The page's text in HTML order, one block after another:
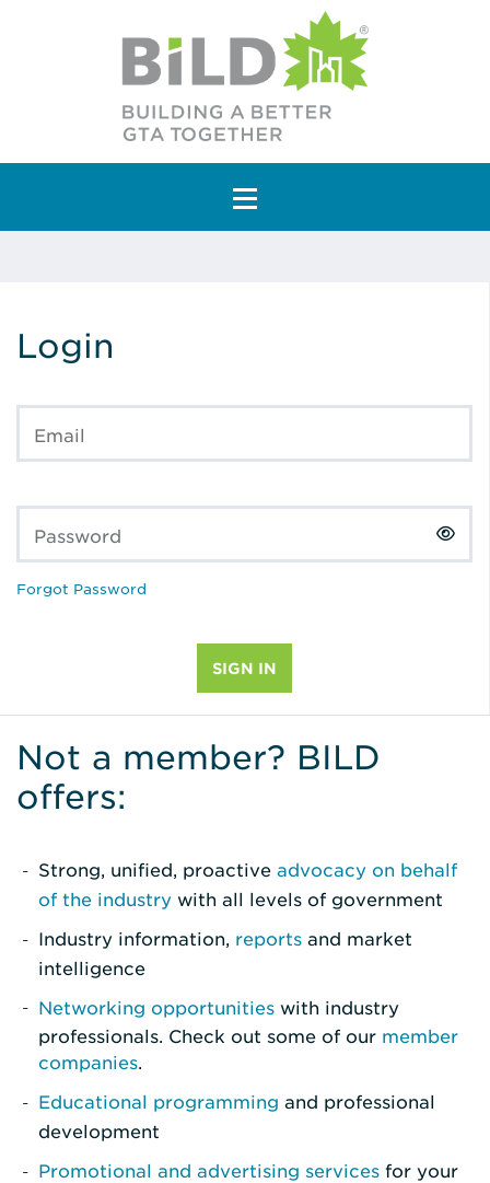
Main Navigation
Login
Email
Password
Forgot Password
Not a member? BILD
offers:
Strong, unified, proactive advocacy on behalf
of the industry with all levels of government
Industry information, reports and market
intelligence
Networking opportunities with industry
professionals. Check out some of our member
companies.
Educational programming and professional
development
Promotional and advertising services for your